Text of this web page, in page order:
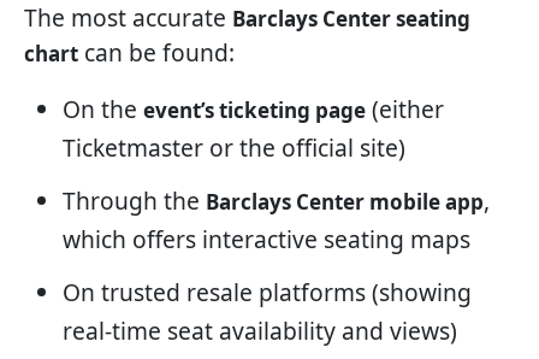
The most accurate Barclays Center seating
chart can be found:
On the event’s ticketing page (either
Ticketmaster or the official site)
Through the Barclays Center mobile app,
which offers interactive seating maps
On trusted resale platforms (showing
real-time seat availability and views)